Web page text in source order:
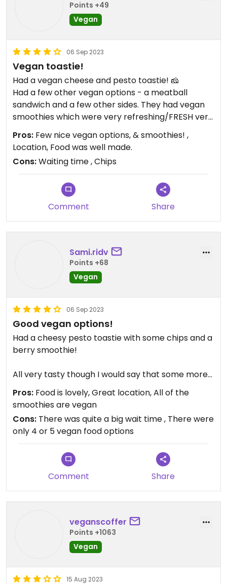
Points +49
Vegan
06 Sep 2023
Vegan toastie!
Had a vegan cheese and pesto toastie! 🧀
Had a few other vegan options - a meatball
sandwich and a few other sides. They had vegan
smoothies which were very refreshing/FRESH very
The chips were very small and thin unfortunately, I
expected them to be bigger and 'potatoey,' but I
suppose that comes down to preference.
We also waited quite a bit to receive our order.
Updated from previous review on 2023-09-05
Pros: Few nice vegan options, & smoothies! ,
Location, Food was well made.
Cons:Waiting time , Chips
Comment Share
Sami.ridv
Points +68
Vegan
06 Sep 2023
Good vegan options!
Had a cheesy pesto toastie with some chips and a
berry smoothie!
All very tasty though I would say that some more
‘chunky chips’ would suit the style of food better
than fries. Perhaps that’s just personal taste
though.
The smoothie was my favourite part I think!!!
Pros: Food is lovely, Great location, All of the
smoothies are vegan
Cons: There was quite a big wait time , There were
only 4 or 5 vegan food options
Comment Share
veganscoffer
Points +1063
Vegan
15 Aug 2023